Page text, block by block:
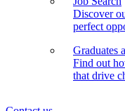
Discover
perfect
Graduates
Find out
that drive